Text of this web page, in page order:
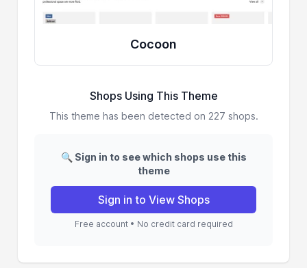
Cocoon
Shops Using This Theme
This theme has been detected on 227 shops.
🔍 Sign in to see which shops use this
theme
Sign in to View Shops
Free account • No credit card required